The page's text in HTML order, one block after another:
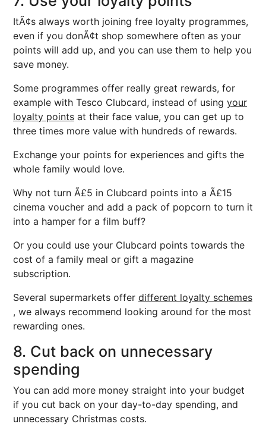
ItÃ¢s always worth joining free loyalty programmes,
even if you donÃ¢t shop somewhere often as your
points will add up, and you can use them to help you
save money.
Some programmes offer really great rewards, for
example with Tesco Clubcard, instead of using your
loyalty points at their face value, you can get up to
three times more value with hundreds of rewards.
Exchange your points for experiences and gifts the
whole family would love.
Why not turn Ã£5 in Clubcard points into a Ã£15
cinema voucher and add a pack of popcorn to turn it
into a hamper for a film buff?
Or you could use your Clubcard points towards the
cost of a family meal or gift a magazine
subscription.
Several supermarkets offer different loyalty schemes
, we always recommend looking around for the most
rewarding ones.
8. Cut back on unnecessary
spending
You can add more money straight into your budget
if you cut back on your day-to-day spending, and
unnecessary Christmas costs.